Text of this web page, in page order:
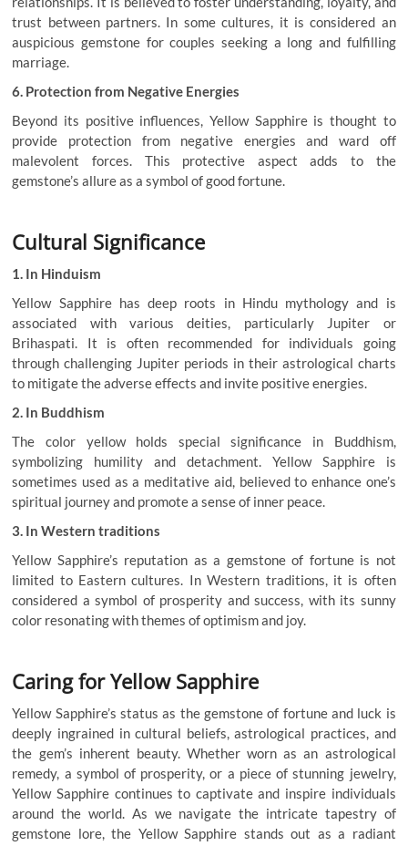
trust between partners. In some cultures, it is considered an
auspicious gemstone for couples seeking a long and fulfilling
marriage.
6. Protection from Negative Energies
Beyond its positive influences, Yellow Sapphire is thought to
provide protection from negative energies and ward off
malevolent forces. This protective aspect adds to the
gemstone’s allure as a symbol of good fortune.
Cultural Significance
1. In Hinduism
Yellow Sapphire has deep roots in Hindu mythology and is
associated with various deities, particularly Jupiter or
Brihaspati. It is often recommended for individuals going
through challenging Jupiter periods in their astrological charts
to mitigate the adverse effects and invite positive energies.
2. In Buddhism
The color yellow holds special significance in Buddhism,
symbolizing humility and detachment. Yellow Sapphire is
sometimes used as a meditative aid, believed to enhance one’s
spiritual journey and promote a sense of inner peace.
3. In Western traditions
Yellow Sapphire’s reputation as a gemstone of fortune is not
limited to Eastern cultures. In Western traditions, it is often
considered a symbol of prosperity and success, with its sunny
color resonating with themes of optimism and joy.
Caring for Yellow Sapphire
Yellow Sapphire’s status as the gemstone of fortune and luck is
deeply ingrained in cultural beliefs, astrological practices, and
the gem’s inherent beauty. Whether worn as an astrological
remedy, a symbol of prosperity, or a piece of stunning jewelry,
Yellow Sapphire continues to captivate and inspire individuals
around the world. As we navigate the intricate tapestry of
gemstone lore, the Yellow Sapphire stands out as a radiant